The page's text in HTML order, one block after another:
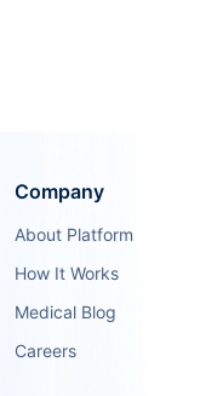
Company
About Platform
How It Works
Medical Blog
Careers